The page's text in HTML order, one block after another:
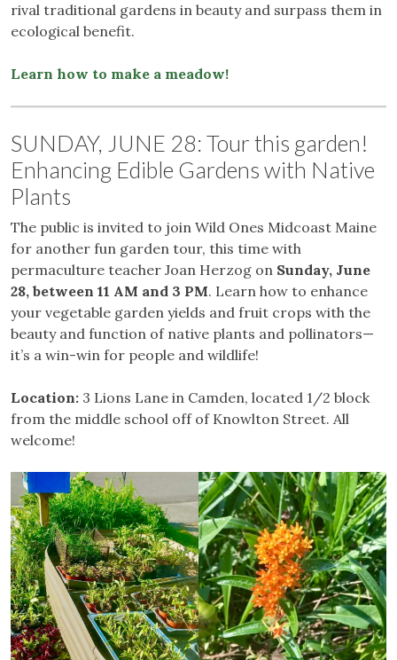
rival traditional gardens in beauty and surpass them in
ecological benefit.
Learn how to make a meadow!
SUNDAY, JUNE 28: Tour this garden!
Enhancing Edible Gardens with Native
Plants
The public is invited to join Wild Ones Midcoast Maine
for another fun garden tour, this time with
permaculture teacher Joan Herzog on Sunday, June
28, between 11 AM and 3 PM. Learn how to enhance
your vegetable garden yields and fruit crops with the
beauty and function of native plants and pollinators—
it’s a win-win for people and wildlife!
Location: 3 Lions Lane in Camden, located 1/2 block
from the middle school off of Knowlton Street. All
welcome!